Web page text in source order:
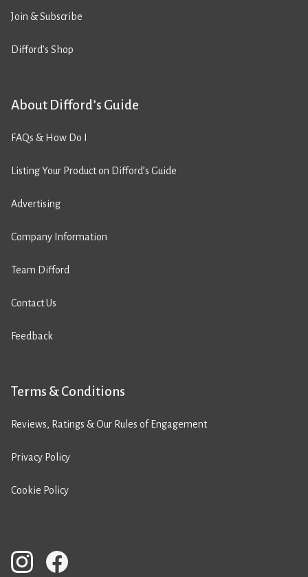
Join & Subscribe
Difford’s Shop
About Difford’s Guide
FAQs & How Do I
Listing Your Product on Difford’s Guide
Advertising
Company Information
Team Difford
Contact Us
Feedback
Terms & Conditions
Reviews, Ratings & Our Rules of Engagement
Privacy Policy
Cookie Policy